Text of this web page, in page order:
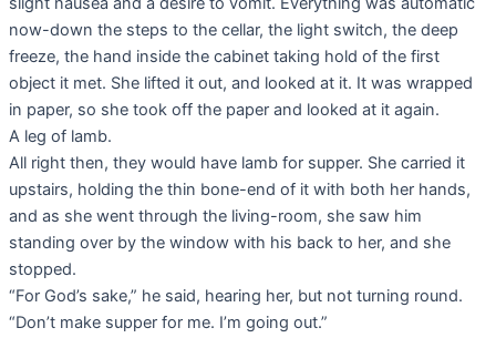
now-down the steps to the cellar, the light switch, the deep
freeze, the hand inside the cabinet taking hold of the first
object it met. She lifted it out, and looked at it. It was wrapped
in paper, so she took off the paper and looked at it again.
A leg of lamb.
All right then, they would have lamb for supper. She carried it
upstairs, holding the thin bone-end of it with both her hands,
and as she went through the living-room, she saw him
standing over by the window with his back to her, and she
stopped.
“For God’s sake,” he said, hearing her, but not turning round.
“Don’t make supper for me. I’m going out.”